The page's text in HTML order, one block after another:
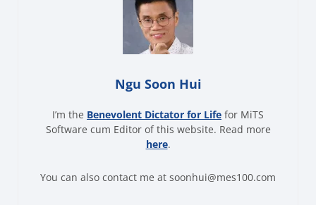
Ngu Soon Hui
I’m the Benevolent Dictator for Life for MiTS
Software cum Editor of this website. Read more
here.
You can also contact me at soonhui@mes100.com